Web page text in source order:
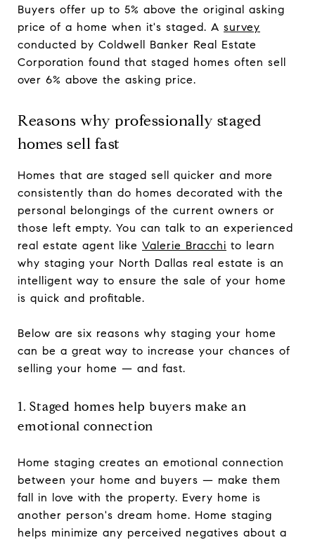
Buyers offer up to 5% above the original asking
price of a home when it's staged. A survey
conducted by Coldwell Banker Real Estate
Corporation found that staged homes often sell
over 6% above the asking price.
Reasons why professionally staged
homes sell fast
Homes that are staged sell quicker and more
consistently than do homes decorated with the
personal belongings of the current owners or
those left empty. You can talk to an experienced
real estate agent like Valerie Bracchi to learn
why staging your North Dallas real estate is an
intelligent way to ensure the sale of your home
is quick and profitable.
Below are six reasons why staging your home
can be a great way to increase your chances of
selling your home — and fast.
1. Staged homes help buyers make an
emotional connection
Home staging creates an emotional connection
between your home and buyers — make them
fall in love with the property. Every home is
another person's dream home. Home staging
helps minimize any perceived negatives about a